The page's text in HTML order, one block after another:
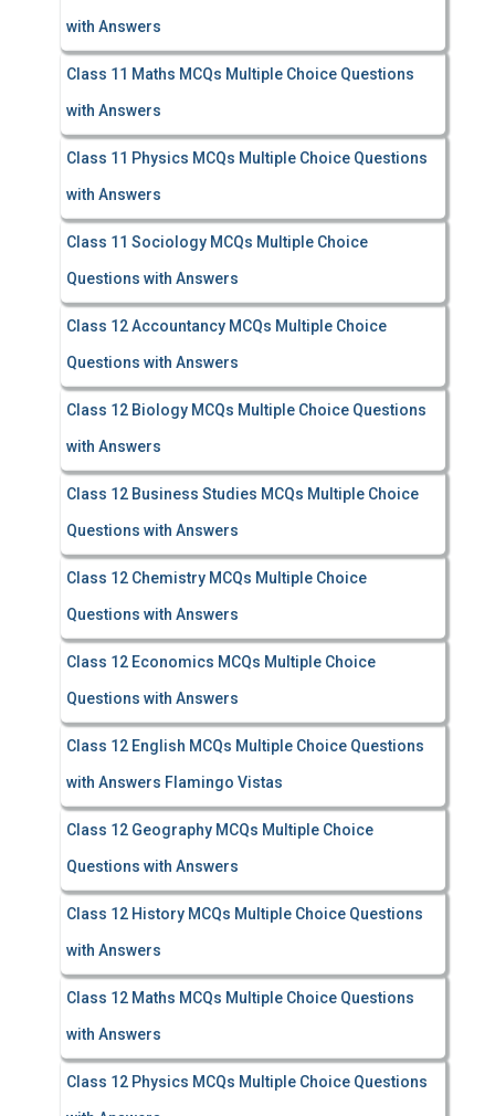
with Answers
Class 11 Maths MCQs Multiple Choice Questions
with Answers
Class 11 Physics MCQs Multiple Choice Questions
with Answers
Class 11 Sociology MCQs Multiple Choice
Questions with Answers
Class 12 Accountancy MCQs Multiple Choice
Questions with Answers
Class 12 Biology MCQs Multiple Choice Questions
with Answers
Class 12 Business Studies MCQs Multiple Choice
Questions with Answers
Class 12 Chemistry MCQs Multiple Choice
Questions with Answers
Class 12 Economics MCQs Multiple Choice
Questions with Answers
Class 12 English MCQs Multiple Choice Questions
with Answers Flamingo Vistas
Class 12 Geography MCQs Multiple Choice
Questions with Answers
Class 12 History MCQs Multiple Choice Questions
with Answers
Class 12 Maths MCQs Multiple Choice Questions
with Answers
Class 12 Physics MCQs Multiple Choice Questions